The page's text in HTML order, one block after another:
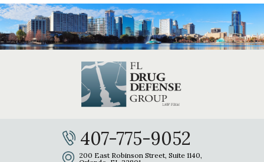
407-775-9052
200 East Robinson Street, Suite 1140,